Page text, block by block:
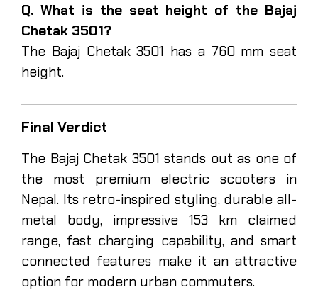
Q. What is the seat height of the Bajaj
Chetak 3501?
The Bajaj Chetak 3501 has a 760 mm seat
height.
Final Verdict
The Bajaj Chetak 3501 stands out as one of
the most premium electric scooters in
Nepal. Its retro-inspired styling, durable all-
metal body, impressive 153 km claimed
range, fast charging capability, and smart
connected features make it an attractive
option for modern urban commuters.